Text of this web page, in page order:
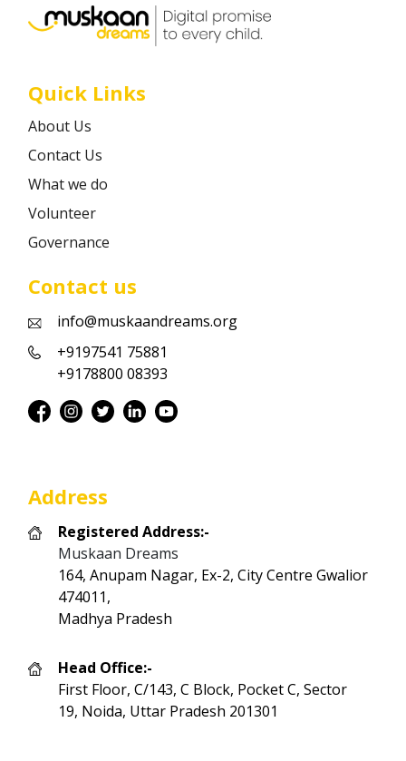
Quick Links
About Us
Contact Us
What we do
Volunteer
Governance
Contact us
info@muskaandreams.org
+9197541 75881
+9178800 08393
Address
Registered Address:-
Muskaan Dreams
164, Anupam Nagar, Ex-2, City Centre Gwalior
474011,
Madhya Pradesh
Head Office:-
First Floor, C/143, C Block, Pocket C, Sector
19, Noida, Uttar Pradesh 201301